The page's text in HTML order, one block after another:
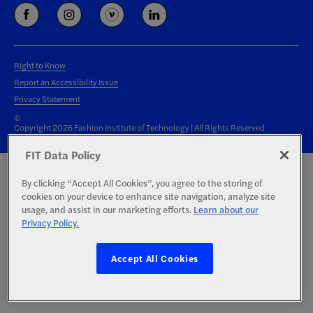
Right to Know
Report an Accessibility Issue
Privacy Statement
©
Copyright 2026 Fashion Institute of Technology | All Rights Reserved
FIT Data Policy
By clicking “Accept All Cookies”, you agree to the storing of
cookies on your device to enhance site navigation, analyze site
usage, and assist in our marketing efforts. Learn about our
Privacy Policy.
Accept All Cookies